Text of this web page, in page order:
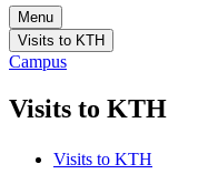
Menu
Visits to KTH
Campus
Visits to KTH
Visits to KTH